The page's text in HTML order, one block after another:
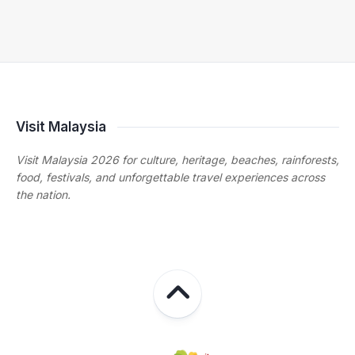
Visit Malaysia
Visit Malaysia 2026 for culture, heritage, beaches, rainforests,
food, festivals, and unforgettable travel experiences across
the nation.